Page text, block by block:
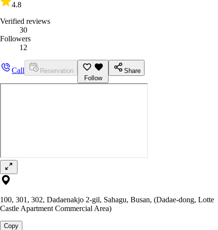
4.8
Verified reviews
30
Followers
12
Call
Reservation
Follow
Share
100, 301, 302, Dadaenakjo 2-gil, Sahagu, Busan, (Dadae-dong, Lotte
Castle Apartment Commercial Area)
Copy